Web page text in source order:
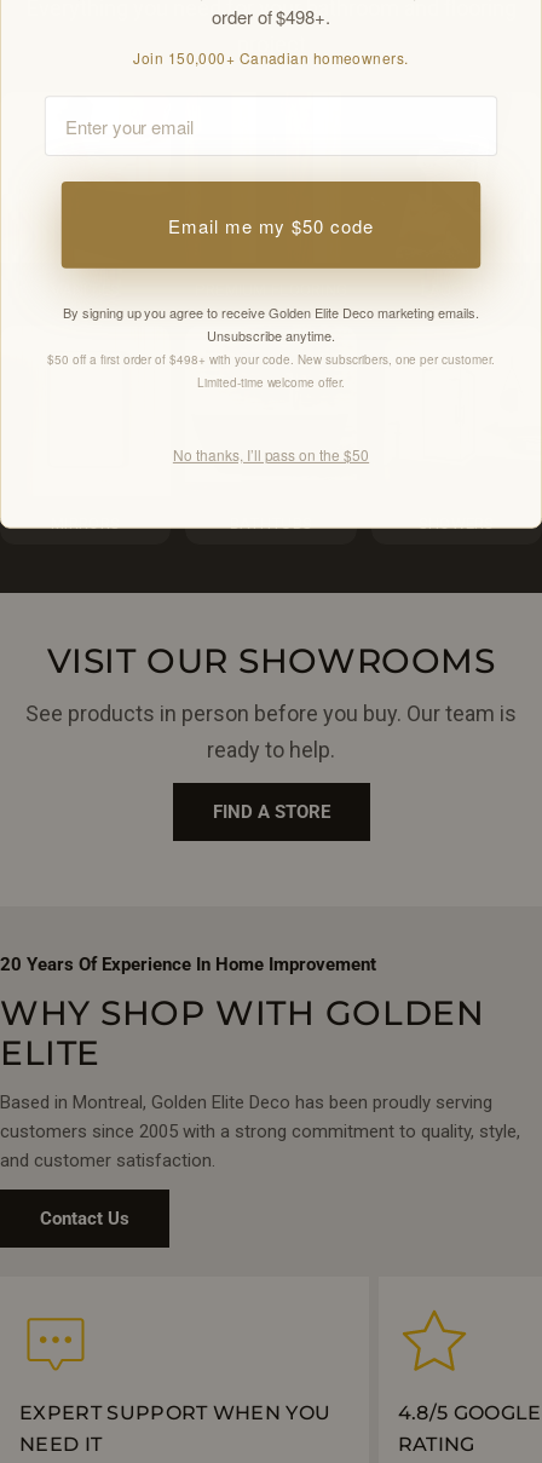
Everything you need for your bathroom and flooring
MIRRORS BATHTUBS SHOWERS
VISIT OUR SHOWROOMS
See products in person before you buy. Our team is
ready to help.
FIND A STORE
20 Years Of Experience In Home Improvement
WHY SHOP WITH GOLDEN
ELITE
Based in Montreal, Golden Elite Deco has been proudly serving
customers since 2005 with a strong commitment to quality, style,
and customer satisfaction.
Contact Us
EXPERT SUPPORT WHEN YOU
NEED IT
4.8/5
RATING
order of $498+.
Join 150,000+ Canadian homeowners.
Email me my $50 code
By signing up you agree to receive Golden Elite Deco marketing emails.
Unsubscribe anytime.
$50 off a first order of $498+ with your code. New subscribers, one per customer.
Limited-time welcome offer.
No thanks, I’ll pass on the $50